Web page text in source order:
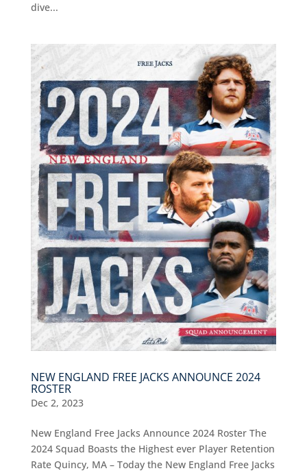
dive...
NEW ENGLAND FREE JACKS ANNOUNCE 2024
ROSTER
Dec 2, 2023
New England Free Jacks Announce 2024 Roster The
2024 Squad Boasts the Highest ever Player Retention
Rate Quincy, MA – Today the New England Free Jacks